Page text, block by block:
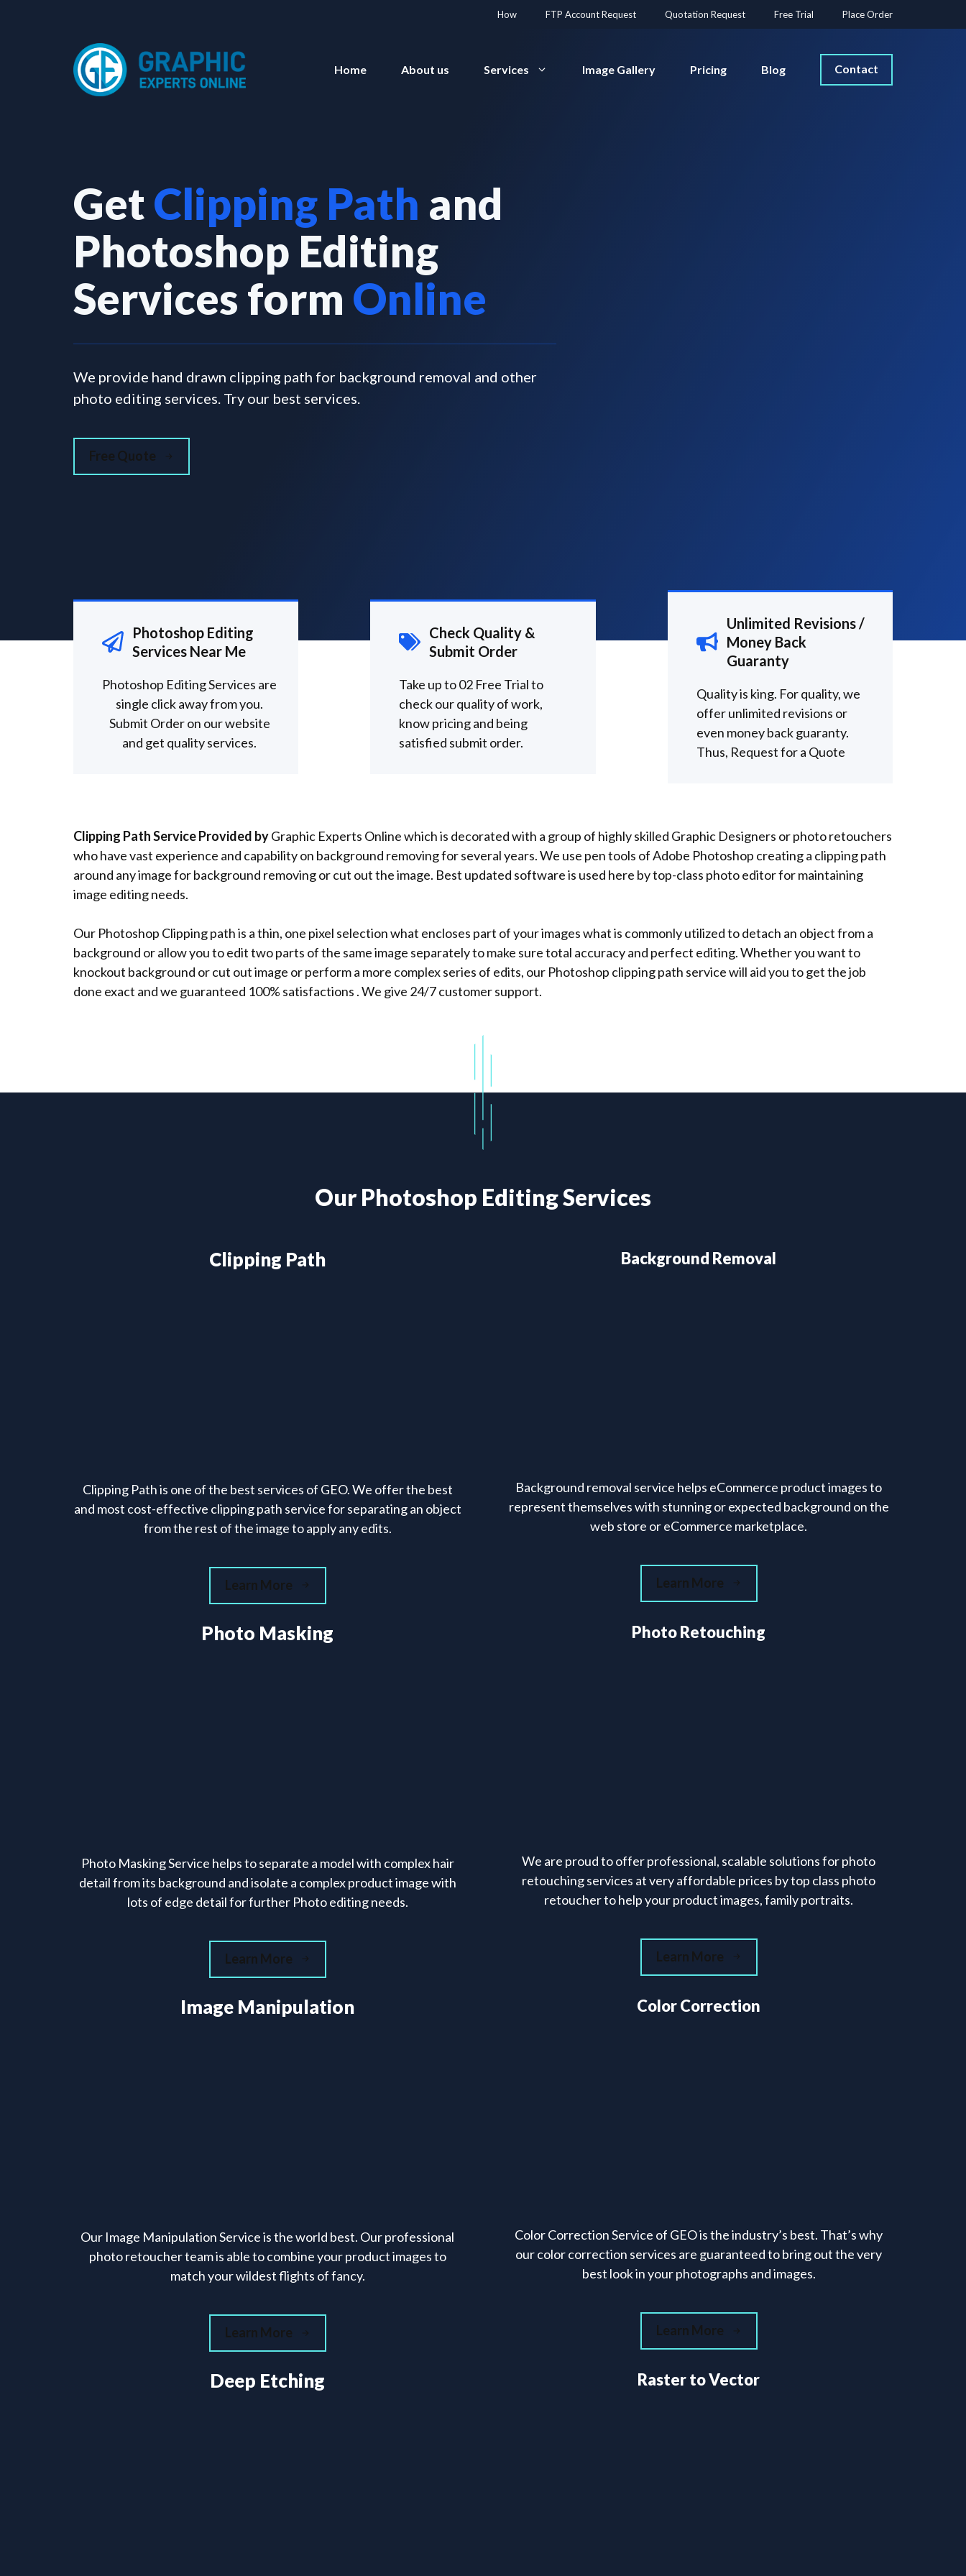
How FTP Account Request Quotation Request Free Trial Place Order
Home About us Services Image Gallery Pricing Blog Contact
GetClipping Path and
Photoshop Editing
Services form Online
We provide hand drawn clipping path for background removal and other
photo editing services. Try our best services.
Free Quote
Photoshop Editing
Services Near Me
Photoshop Editing Services are
single click away from you.
Submit Order on our website
and get quality services.
Check Quality &
Submit Order
Take up to 02 Free Trial to
check our quality of work,
know pricing and being
satisfied submit order.
Unlimited Revisions /
Money Back
Guaranty
Quality is king. For quality, we
offer unlimited revisions or
even money back guaranty.
Thus, Request for a Quote
Clipping Path Service Provided byGraphic Experts Online which is decorated with a group of highly skilled Graphic Designers or photo retouchers
who have vast experience and capability on background removing for several years. We use pen tools of Adobe Photoshop creating a clipping path
around any image for background removing or cut out the image. Best updated software is used here by top-class photo editor for maintaining
image editing needs.
Our Photoshop Clipping path is a thin, one pixel selection what encloses part of your images what is commonly utilized to detach an object from a
background or allow you to edit two parts of the same image separately to make sure total accuracy and perfect editing. Whether you want to
knockout background or cut out image or perform a more complex series of edits, our Photoshop clipping path service will aid you to get the job
done exact and we guaranteed 100% satisfactions . We give 24/7 customer support.
Our Photoshop Editing Services
Clipping Path
Clipping Path is one of the best services of GEO. We offer the best
and most cost-effective clipping path service for separating an object
from the rest of the image to apply any edits.
Learn More
Background Removal
Background removal service helps eCommerce product images to
represent themselves with stunning or expected background on the
web store or eCommerce marketplace.
Learn More
Photo Masking
Photo Masking Service helps to separate a model with complex hair
detail from its background and isolate a complex product image with
lots of edge detail for further Photo editing needs.
Learn More
Photo Retouching
We are proud to offer professional, scalable solutions for photo
retouching services at very affordable prices by top class photo
retoucher to help your product images, family portraits.
Learn More
Image Manipulation
Our Image Manipulation Service is the world best. Our professional
photo retoucher team is able to combine your product images to
match your wildest flights of fancy.
Learn More
Color Correction
Color Correction Service of GEO is the industry’s best. That’s why
our color correction services are guaranteed to bring out the very
best look in your photographs and images.
Learn More
Deep Etching Raster to Vector